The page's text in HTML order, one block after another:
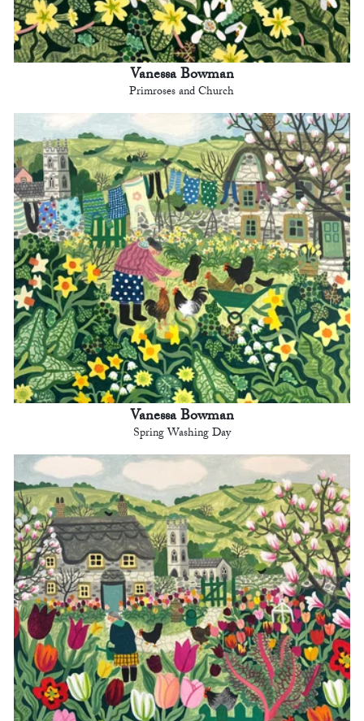
Vanessa Bowman
Primroses and Church
Vanessa Bowman
Spring Washing Day